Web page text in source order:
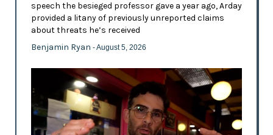
speech the besieged professor gave a year ago, Arday
provided a litany of previously unreported claims
about threats he’s received
Benjamin Ryan - August 5, 2026